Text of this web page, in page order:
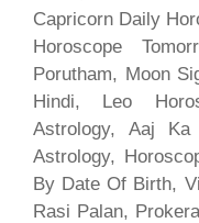
Capricorn Daily
Horoscope
Porutham, Moon
Hindi, Leo
Astrology, Aaj
Astrology,
By Date Of Birth,
Rasi Palan,